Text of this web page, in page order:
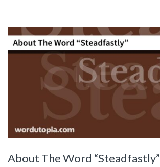
About The Word “Steadfastly”